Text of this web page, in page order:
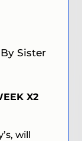
By Sister
X2
will